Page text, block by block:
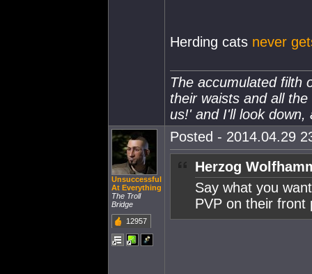
Herding cats never
The accumulated filth
their waists and all
us!' and I'll look down,
Unsuccessful
At Everything
The Troll
Bridge
12957
Posted - 2014.04.29
Herzog
Say what you
PVP on their front